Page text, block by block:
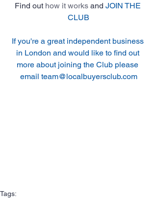
Find out how it works and JOIN THE
CLUB
If you're a great independent business
in London and would like to find out
more about joining the Club please
email team@localbuyersclub.com
Tags: